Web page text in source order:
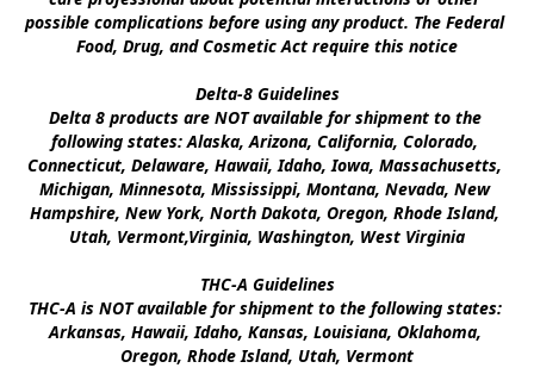
possible complications before using any product. The Federal
Food, Drug, and Cosmetic Act require this notice
Delta-8 Guidelines
Delta 8 products are NOT available for shipment to the
following states: Alaska, Arizona, California, Colorado,
Connecticut, Delaware, Hawaii, Idaho, Iowa, Massachusetts,
Michigan, Minnesota, Mississippi, Montana, Nevada, New
Hampshire, New York, North Dakota, Oregon, Rhode Island,
Utah, Vermont,Virginia, Washington, West Virginia
THC-A Guidelines
THC-A is NOT available for shipment to the following states:
Arkansas, Hawaii, Idaho, Kansas, Louisiana, Oklahoma,
Oregon, Rhode Island, Utah, Vermont